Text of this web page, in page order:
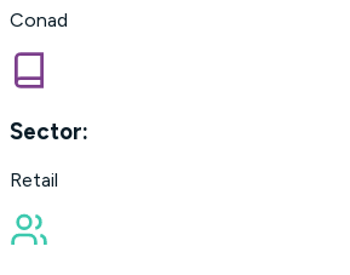
Conad
Sector:
Retail